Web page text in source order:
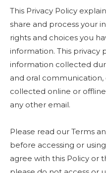
This Privacy Policy
share and process your
rights and choices you
information. This privacy
information collected
and oral
collected online or
any other email.
Please read our Terms
before accessing or
agree with this Policy or